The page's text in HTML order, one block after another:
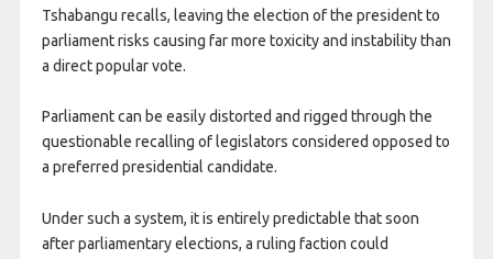
Tshabangu recalls, leaving the election of the president to
parliament risks causing far more toxicity and instability than
a direct popular vote.
Parliament can be easily distorted and rigged through the
questionable recalling of legislators considered opposed to
a preferred presidential candidate.
Under such a system, it is entirely predictable that soon
after parliamentary elections, a ruling faction could